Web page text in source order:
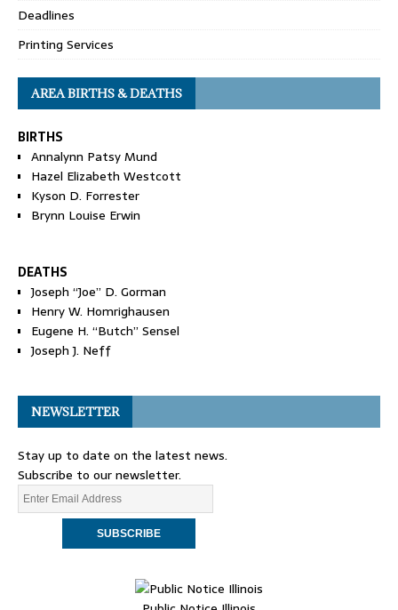
Deadlines
Printing Services
AREA BIRTHS & DEATHS
BIRTHS
Annalynn Patsy Mund
Hazel Elizabeth Westcott
Kyson D. Forrester
Brynn Louise Erwin
DEATHS
Joseph “Joe” D. Gorman
Henry W. Homrighausen
Eugene H. “Butch” Sensel
Joseph J. Neff
NEWSLETTER
Stay up to date on the latest news.
Subscribe to our newsletter.